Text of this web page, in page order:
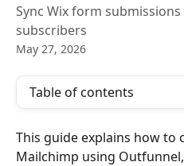
Sync Wix form
subscribers
May 27, 2026
Table of contents
This guide explains how to
Mailchimp using